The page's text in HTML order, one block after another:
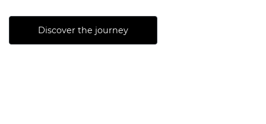
Discover the journey